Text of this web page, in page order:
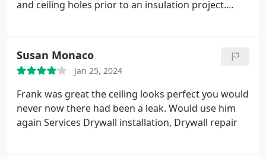
and ceiling holes prior to an insulation project.
them to neighbors and other contractors I'm
working with.
Susan Monaco
Jan 25, 2024
Frank was great the ceiling looks perfect you would
never now there had been a leak. Would use him
again Services Drywall installation, Drywall repair